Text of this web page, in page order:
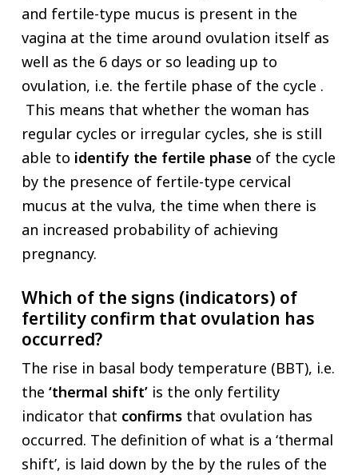
and fertile-type mucus is present in the
vagina at the time around ovulation itself as
well as the 6 days or so leading up to
ovulation, i.e. the fertile phase of the cycle .
This means that whether the woman has
regular cycles or irregular cycles, she is still
able to identify the fertile phase of the cycle
by the presence of fertile-type cervical
mucus at the vulva, the time when there is
an increased probability of achieving
pregnancy.
Which of the signs (indicators) of
fertility confirm that ovulation has
occurred?
The rise in basal body temperature (BBT), i.e.
the ‘thermal shift’is the only fertility
indicator that confirmsthat ovulation has
occurred. The definition of what is a ‘thermal
shift’, is laid down by the by the rules of the